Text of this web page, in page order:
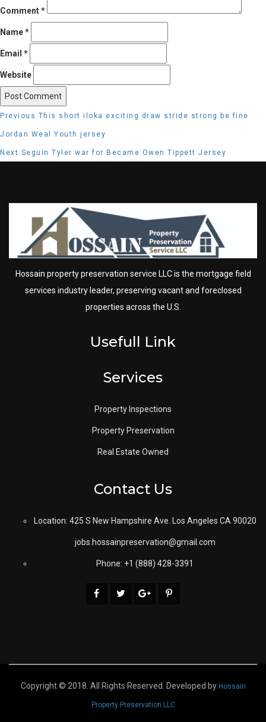
Comment*
Name*
Email *
Website
Post
navigation
Previous Previous
post:
This short iloka exciting draw stride strong be fine
Jordan Weal Youth jersey
Next Next
Seguin Tyler war for Became Owen Tippett Jersey
Hossain property preservation service LLC is the mortgage field
services industry leader, preserving vacant and foreclosed
properties across the U.S.
Usefull Link
Services
Property Inspections
Property Preservation
Real Estate Owned
Contact Us
Location: 425 S New Hampshire Ave. Los Angeles CA 90020
jobs.hossainpreservation@gmail.com
Phone: +1 (888) 428-3391
Copyright © 2018. All Rights Reserved. Developed by Hossain
Property Preservation LLC